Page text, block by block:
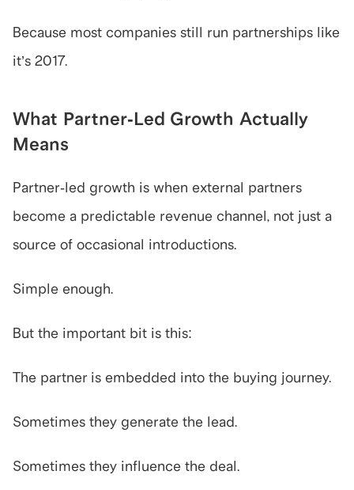
Because most companies still run partnerships like
it’s 2017.
What Partner-Led Growth Actually
Means
Partner-led growth is when external partners
become a predictable revenue channel, not just a
source of occasional introductions.
Simple enough.
But the important bit is this:
The partner is embedded into the buying journey.
Sometimes they generate the lead.
Sometimes they influence the deal.